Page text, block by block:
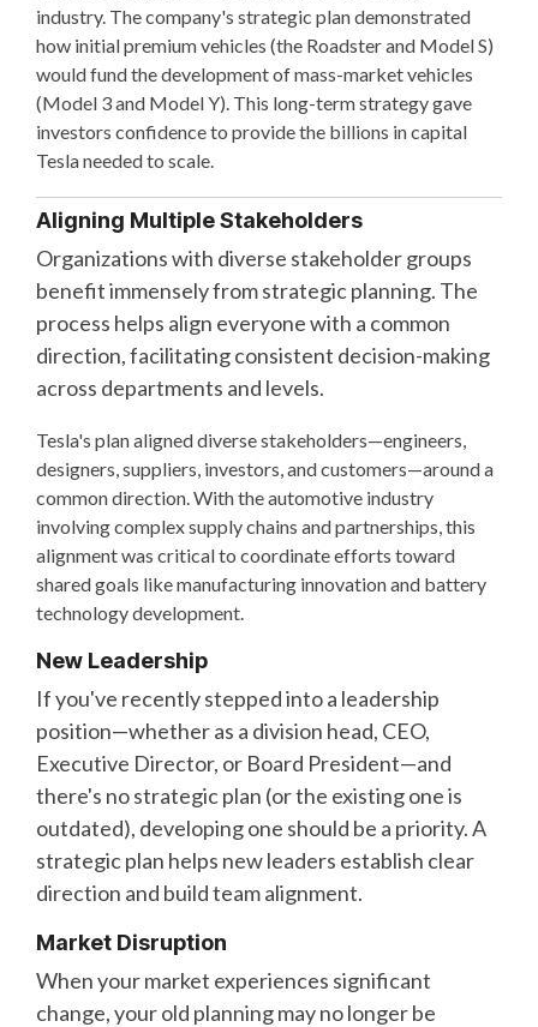
industry. The company's strategic plan demonstrated
how initial premium vehicles (the Roadster and Model S)
would fund the development of mass-market vehicles
(Model 3 and Model Y). This long-term strategy gave
investors confidence to provide the billions in capital
Tesla needed to scale.
Aligning Multiple Stakeholders
Organizations with diverse stakeholder groups
benefit immensely from strategic planning. The
process helps align everyone with a common
direction, facilitating consistent decision-making
across departments and levels.
Tesla's plan aligned diverse stakeholders—engineers,
designers, suppliers, investors, and customers—around a
common direction. With the automotive industry
involving complex supply chains and partnerships, this
alignment was critical to coordinate efforts toward
shared goals like manufacturing innovation and battery
technology development.
New Leadership
If you've recently stepped into a leadership
position—whether as a division head, CEO,
Executive Director, or Board President—and
there's no strategic plan (or the existing one is
outdated), developing one should be a priority. A
strategic plan helps new leaders establish clear
direction and build team alignment.
Market Disruption
When your market experiences significant
change, your old planning may no longer be